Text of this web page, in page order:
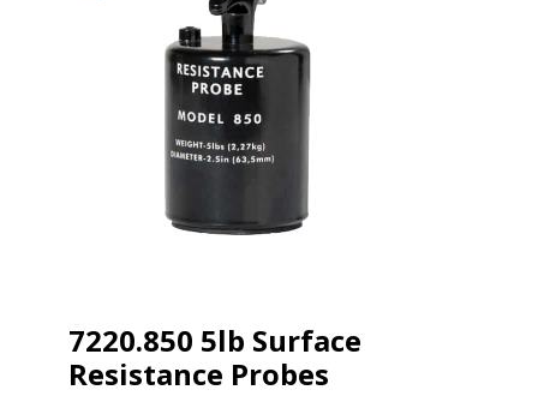
7220.850 5lb Surface
Resistance Probes